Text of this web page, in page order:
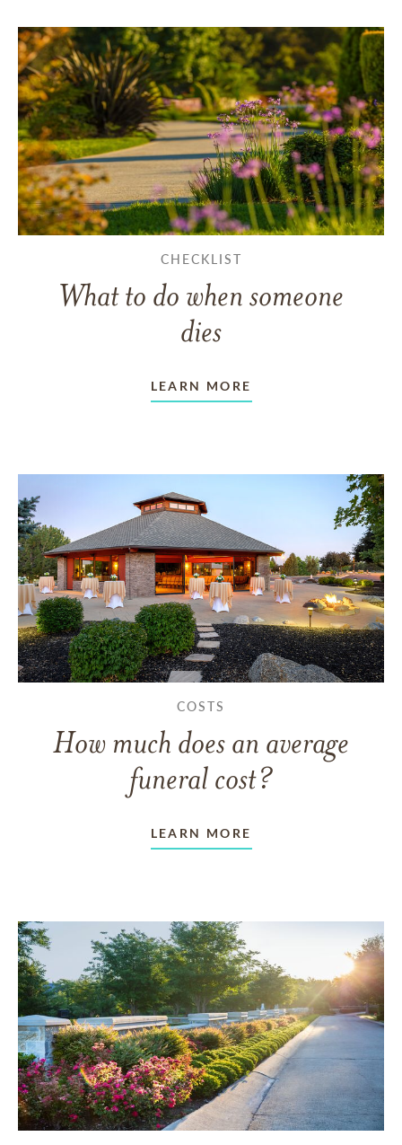
CHECKLIST
What to do when someone
dies
LEARN MORE
COSTS
How much does an average
funeral cost?
LEARN MORE